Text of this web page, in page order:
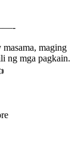
maging
ng mga pagkain.